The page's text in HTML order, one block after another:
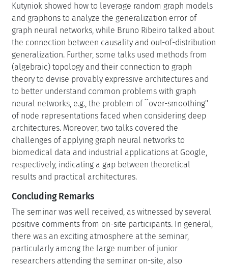
Kutyniok showed how to leverage random graph models
and graphons to analyze the generalization error of
graph neural networks, while Bruno Ribeiro talked about
the connection between causality and out-of-distribution
generalization. Further, some talks used methods from
(algebraic) topology and their connection to graph
theory to devise provably expressive architectures and
to better understand common problems with graph
neural networks, e.g., the problem of ``over-smoothing''
of node representations faced when considering deep
architectures. Moreover, two talks covered the
challenges of applying graph neural networks to
biomedical data and industrial applications at Google,
respectively, indicating a gap between theoretical
results and practical architectures.
Concluding Remarks
The seminar was well received, as witnessed by several
positive comments from on-site participants. In general,
there was an exciting atmosphere at the seminar,
particularly among the large number of junior
researchers attending the seminar on-site, also